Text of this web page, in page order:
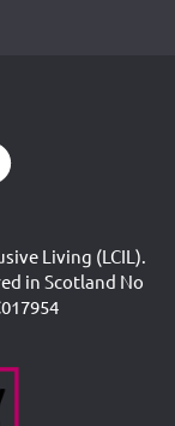
Living (LCIL).
in Scotland No